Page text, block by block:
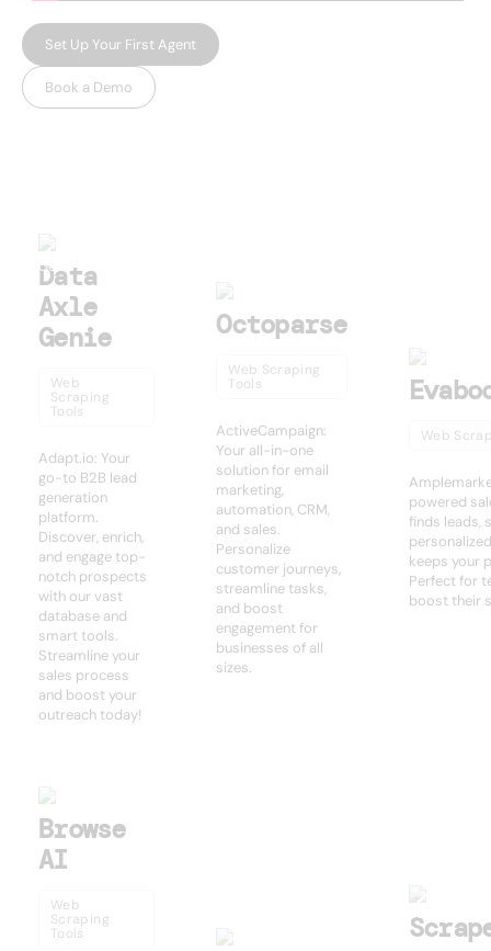
Set Up Your First Agent
Book a Demo
Data
Axle
Genie
Web
Scraping
Tools
Adapt.io: Your
go-to B2B lead
generation
platform.
Discover, enrich,
and engage top-
notch prospects
with our vast
database and
smart tools.
Streamline your
sales process
and boost your
outreach today!
Octoparse
Web Scraping
Tools
ActiveCampaign:
Your all-in-one
solution for email
marketing,
automation, CRM,
and sales.
Personalize
customer journeys,
streamline tasks,
and boost
engagement for
businesses of all
sizes.
Web
powered
finds leads,
keeps your
Perfect for
boost their
Browse
AI
Web
Scraping
Tools